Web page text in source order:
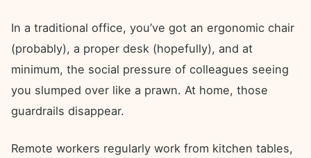
In a traditional office, you’ve got an ergonomic chair
(probably), a proper desk (hopefully), and at
minimum, the social pressure of colleagues seeing
you slumped over like a prawn. At home, those
guardrails disappear.
Remote workers regularly work from kitchen tables,